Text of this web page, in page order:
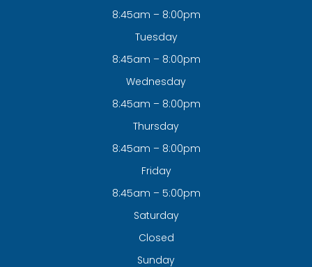
8:45am – 8:00pm
Tuesday
8:45am – 8:00pm
Wednesday
8:45am – 8:00pm
Thursday
8:45am – 8:00pm
Friday
8:45am – 5:00pm
Saturday
Closed
Sunday